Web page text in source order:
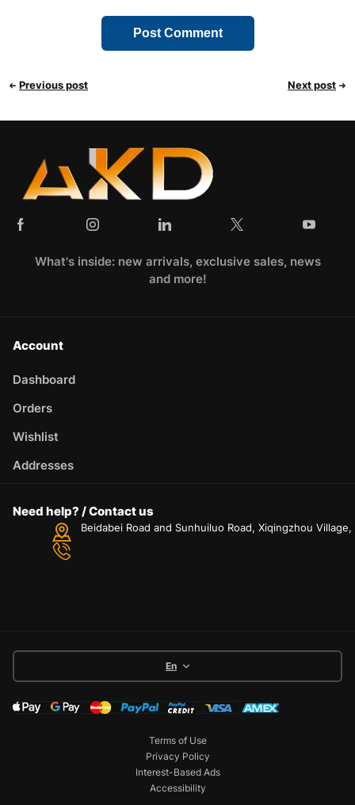
Previous post Next post
What's inside: new arrivals, exclusive sales, news
and more!
Account
Dashboard
Orders
Wishlist
Addresses
Need help? / Contact us
Beidabei Road and Sunhuiluo Road, Xiqingzhou
En
Terms of Use
Privacy Policy
Interest-Based Ads
Accessibility